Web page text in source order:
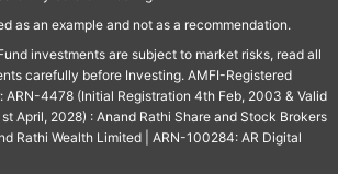
as an example and not as a recommendation.
investments are subject to market risks, read all
carefully before Investing. AMFI-Registered
ARN-4478 (Initial Registration 4th Feb, 2003 & Valid
April, 2028) : Anand Rathi Share and Stock Brokers
Rathi Wealth Limited | ARN-100284: AR Digital